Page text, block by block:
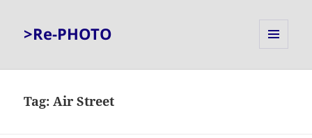
>Re-PHOTO
Tag:Air Street